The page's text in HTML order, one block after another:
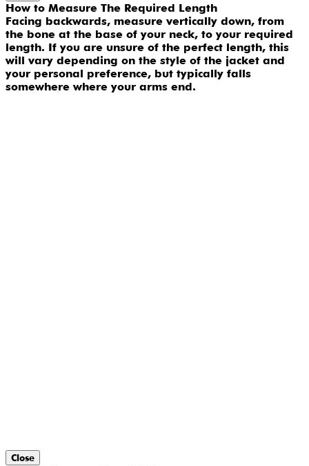
How to Measure The Required Length
Facing backwards, measure vertically down, from
the bone at the base of your neck, to your required
length. If you are unsure of the perfect length, this
will vary depending on the style of the jacket and
your personal preference, but typically falls
somewhere where your arms end.
Close